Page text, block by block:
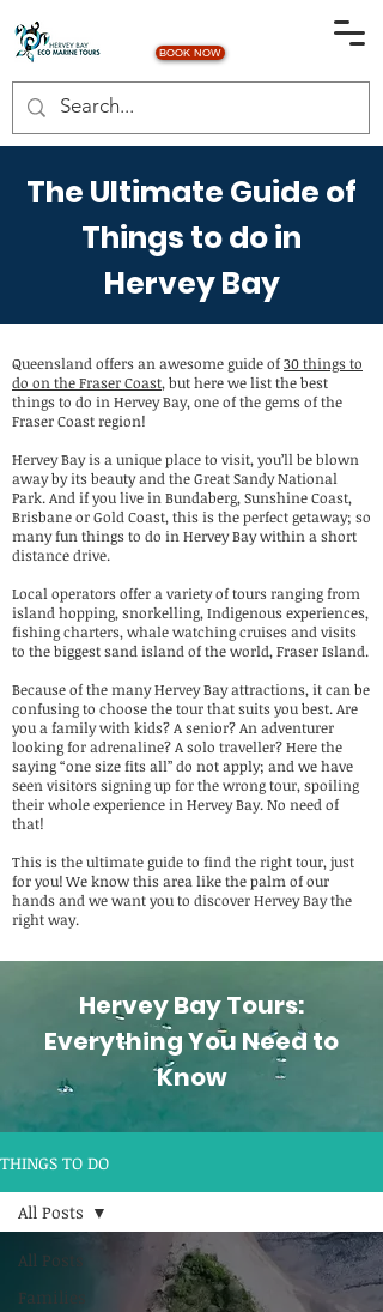
BOOK NOW
The Ultimate Guide of
Things to do in
Hervey Bay
Queensland offers an awesome guide of30 things to
do on the Fraser Coast, but here we list the best
things to do in Hervey Bay, one of the gems of the
Fraser Coast region!
Hervey Bay is a unique place to visit, you’ll be blown
away by its beauty and the Great Sandy National
Park. And if you live in Bundaberg, Sunshine Coast,
Brisbane or Gold Coast, this is the perfect getaway; so
many fun things to do in Hervey Bay within a short
distance drive.
Local operators offer a variety of tours ranging from
island hopping, snorkelling, Indigenous experiences,
fishing charters, whale watching cruises and visits
to the biggest sand island of the world, Fraser Island.
Because of the many Hervey Bay attractions, it can be
confusing to choose the tour that suits you best. Are
you a family with kids? A senior? An adventurer
looking for adrenaline? A solo traveller? Here the
saying “one size fits all” do not apply; and we have
seen visitors signing up for the wrong tour, spoiling
their whole experience in Hervey Bay. No need of
that!
This is the ultimate guide to find the right tour, just
for you! We know this area like the palm of our
hands and we want you to discover Hervey Bay the
right way.
Hervey Bay Tours:
Everything You Need to
Know
THINGS TO DO
All Posts
Families
All Posts